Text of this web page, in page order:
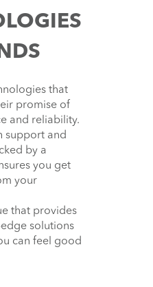
that
promise of
and reliability.
support and
by a
you get
your
that provides
solutions
can feel good